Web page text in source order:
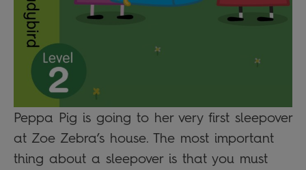
Peppa Pig is going to her very first sleepover
at Zoe Zebra’s house. The most important
thing about a sleepover is that you must